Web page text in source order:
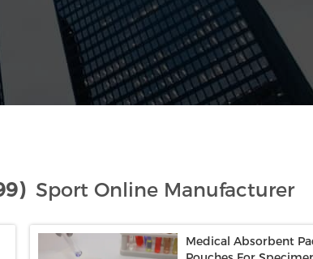
Sport Online Manufacturer
Medical Absorbent